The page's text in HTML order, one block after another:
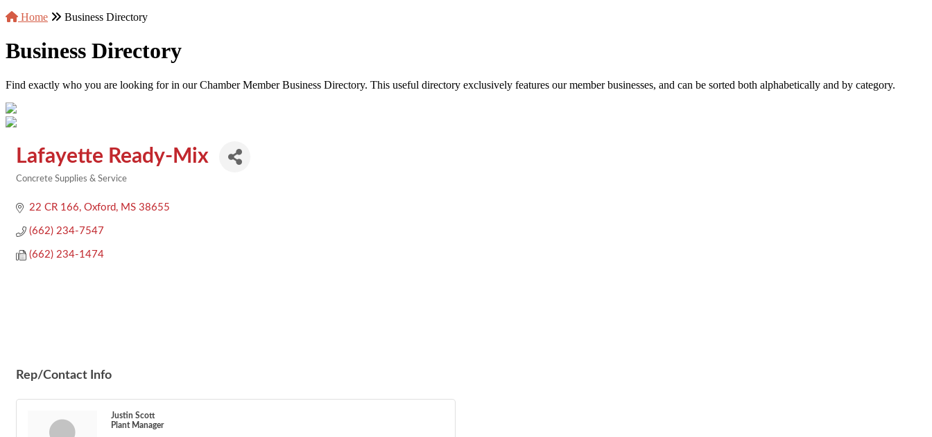
Home
Business Directory
Business Directory
Find exactly who you are looking for in our Chamber Member Business Directory. This useful directory exclusively features our member businesses, and can be sorted both alphabetically and by category.
Lafayette Ready-Mix
Concrete Supplies & Service
22 CR 166 Oxford MS 38655
(662) 234-7547
(662) 234-1474
Rep/Contact Info
Justin Scott
Plant Manager